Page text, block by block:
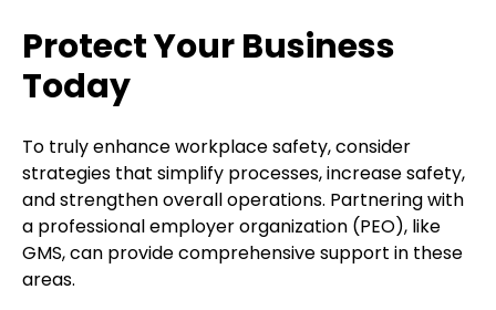
Protect Your Business
Today
To truly enhance workplace safety, consider
strategies that simplify processes, increase safety,
and strengthen overall operations. Partnering with
a professional employer organization (PEO), like
GMS, can provide comprehensive support in these
areas.